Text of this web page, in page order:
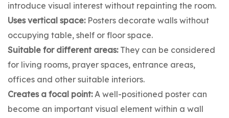
introduce visual interest without repainting the room.
Uses vertical space:Posters decorate walls without
occupying table, shelf or floor space.
Suitable for different areas:They can be considered
for living rooms, prayer spaces, entrance areas,
offices and other suitable interiors.
Creates a focal point:A well-positioned poster can
become an important visual element within a wall